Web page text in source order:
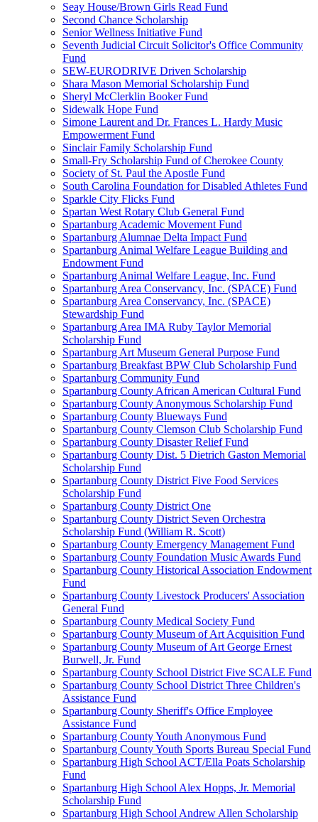
Seay House/Brown Girls Read Fund
Second Chance Scholarship
Senior Wellness Initiative Fund
Seventh Judicial Circuit Solicitor's Office Community
Fund
SEW-EURODRIVE Driven Scholarship
Shara Mason Memorial Scholarship Fund
Sheryl McClerklin Booker Fund
Sidewalk Hope Fund
Simone Laurent and Dr. Frances L. Hardy Music
Empowerment Fund
Sinclair Family Scholarship Fund
Small-Fry Scholarship Fund of Cherokee County
Society of St. Paul the Apostle Fund
South Carolina Foundation for Disabled Athletes Fund
Sparkle City Flicks Fund
Spartan West Rotary Club General Fund
Spartanburg Academic Movement Fund
Spartanburg Alumnae Delta Impact Fund
Spartanburg Animal Welfare League Building and
Endowment Fund
Spartanburg Animal Welfare League, Inc. Fund
Spartanburg Area Conservancy, Inc. (SPACE) Fund
Spartanburg Area Conservancy, Inc. (SPACE)
Stewardship Fund
Spartanburg Area IMA Ruby Taylor Memorial
Scholarship Fund
Spartanburg Art Museum General Purpose Fund
Spartanburg Breakfast BPW Club Scholarship Fund
Spartanburg Community Fund
Spartanburg County African American Cultural Fund
Spartanburg County Anonymous Scholarship Fund
Spartanburg County Blueways Fund
Spartanburg County Clemson Club Scholarship Fund
Spartanburg County Disaster Relief Fund
Spartanburg County Dist. 5 Dietrich Gaston Memorial
Scholarship Fund
Spartanburg County District Five Food Services
Scholarship Fund
Spartanburg County District One
Spartanburg County District Seven Orchestra
Scholarship Fund (William R. Scott)
Spartanburg County Emergency Management Fund
Spartanburg County Foundation Music Awards Fund
Spartanburg County Historical Association Endowment
Fund
Spartanburg County Livestock Producers' Association
General Fund
Spartanburg County Medical Society Fund
Spartanburg County Museum of Art Acquisition Fund
Spartanburg County Museum of Art George Ernest
Burwell, Jr. Fund
Spartanburg County School District Five SCALE Fund
Spartanburg County School District Three Children's
Assistance Fund
Spartanburg County Sheriff's Office Employee
Assistance Fund
Spartanburg County Youth Anonymous Fund
Spartanburg County Youth Sports Bureau Special Fund
Spartanburg High School ACT/Ella Poats Scholarship
Fund
Spartanburg High School Alex Hopps, Jr. Memorial
Scholarship Fund
Spartanburg High School Andrew Allen Scholarship